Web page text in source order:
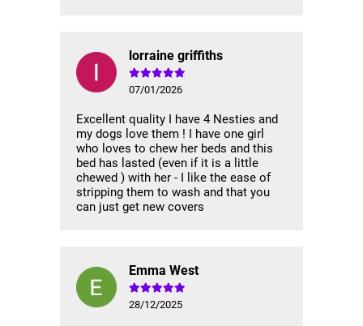
lorraine griffiths
07/01/2026
Excellent quality I have 4 Nesties and
my dogs love them ! I have one girl
who loves to chew her beds and this
bed has lasted (even if it is a little
chewed ) with her - I like the ease of
stripping them to wash and that you
can just get new covers
Emma West
28/12/2025